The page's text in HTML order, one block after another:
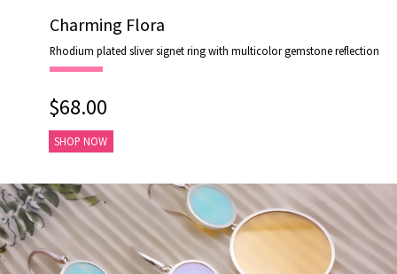
Charming Flora
Rhodium plated sliver signet ring with multicolor gemstone reflection
$68.00
SHOP NOW